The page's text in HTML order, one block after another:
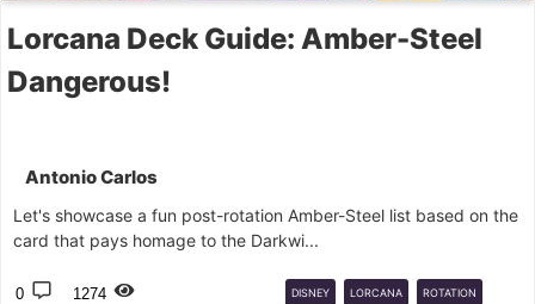
Lorcana Deck Guide: Amber-Steel
Dangerous!
Antonio Carlos
Let's showcase a fun post-rotation Amber-Steel list based on the
card that pays homage to the Darkwi...
0 1274 DISNEY LORCANA ROTATION